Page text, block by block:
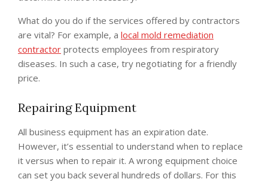
What do you do if the services offered by contractors
are vital? For example, a local mold remediation
contractor protects employees from respiratory
diseases. In such a case, try negotiating for a friendly
price.
Repairing Equipment
All business equipment has an expiration date.
However, it’s essential to understand when to replace
it versus when to repair it. A wrong equipment choice
can set you back several hundreds of dollars. For this